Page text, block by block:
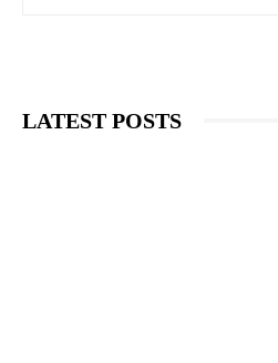
LATEST POSTS